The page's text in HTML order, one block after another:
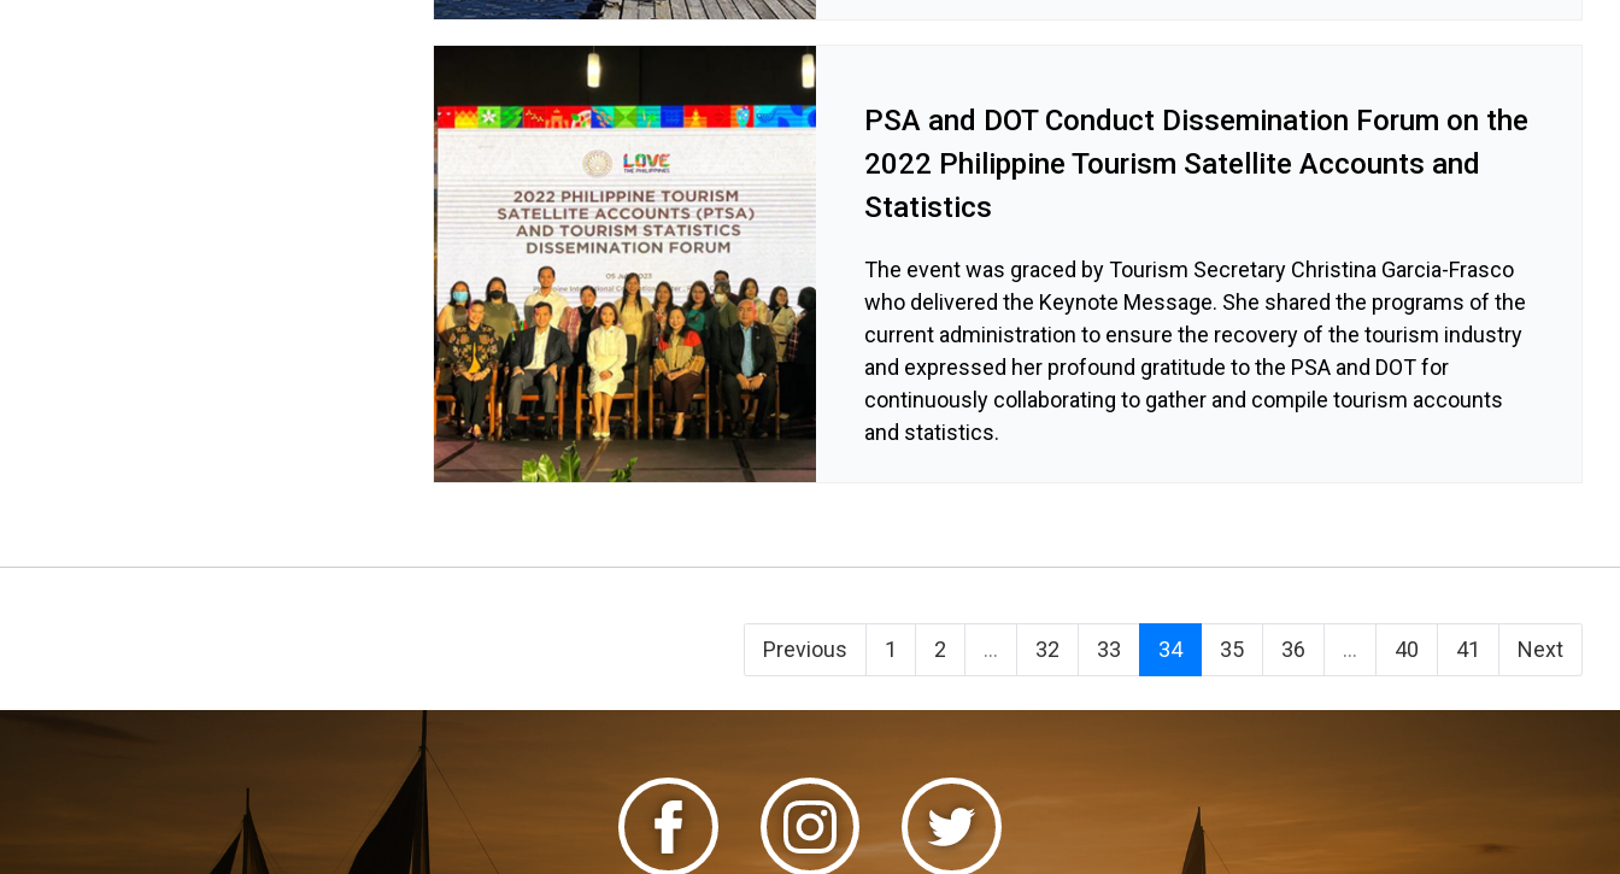
PSA and DOT Conduct Dissemination Forum on the
2022 Philippine Tourism Satellite Accounts and
Statistics
The event was graced by Tourism Secretary Christina Garcia-Frasco
who delivered the Keynote Message. She shared the programs of the
current administration to ensure the recovery of the tourism industry
and expressed her profound gratitude to the PSA and DOT for
continuously collaborating to gather and compile tourism accounts
and statistics.
Previous 1 2 ... 32 33 34 35 36 ... 40 41 Next